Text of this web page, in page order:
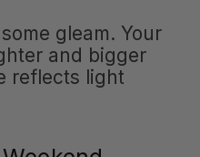
gleam. Your
and bigger
reflects light